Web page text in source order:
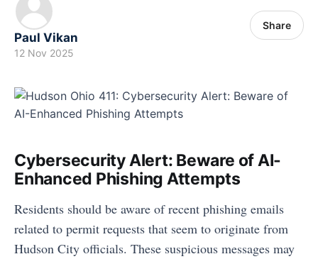
Paul Vikan
12 Nov 2025
Share
Cybersecurity Alert: Beware of AI-
Enhanced Phishing Attempts
Residents should be aware of recent phishing emails
related to permit requests that seem to originate from
Hudson City officials. These suspicious messages may